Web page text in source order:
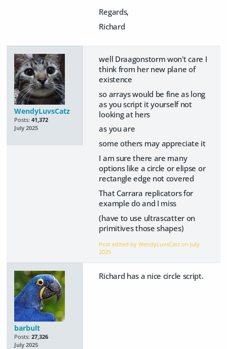
Regards,
Richard
WendyLuvsCatz
Posts: 41,372
July 2025
well Draagonstorm won't care I
think from her new plane of
existence
so arrays would be fine as long
as you script it yourself not
looking at hers
as you are
some others may appreciate it
I am sure there are many
options like a circle or elipse or
rectangle edge not covered
That Carrara replicators for
example do and I miss
(have to use ultrascatter on
primitives those shapes)
Post edited by WendyLuvsCatz on July
2025
barbult
Posts: 27,326
July 2025
Richard has a nice circle script.